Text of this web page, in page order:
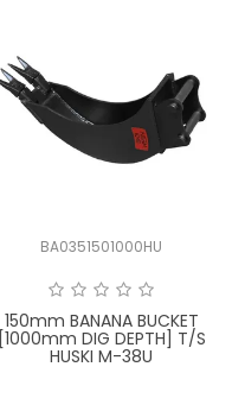
BA0351501000HU
150mm BANANA BUCKET
[1000mm DIG DEPTH] T/S
HUSKI M-38U